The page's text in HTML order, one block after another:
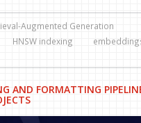
Augmented Generation
HNSW indexing
AND FORMATTING